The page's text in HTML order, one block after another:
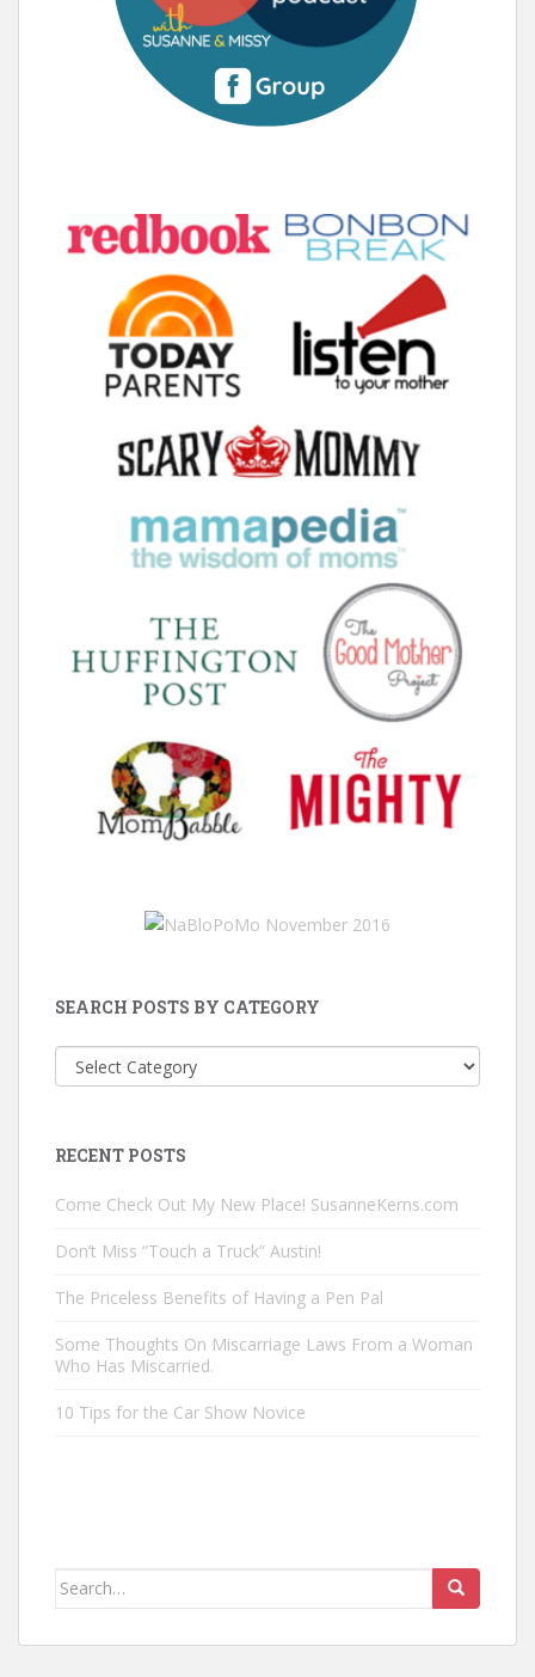
SEARCH POSTS BY CATEGORY
Search
Posts
RECENT POSTS
Come Check Out My New Place! SusanneKerns.com
Don’t Miss “Touch a Truck” Austin!
The Priceless Benefits of Having a Pen Pal
Some Thoughts On Miscarriage Laws From a Woman
Who Has Miscarried.
10 Tips for the Car Show Novice
Search